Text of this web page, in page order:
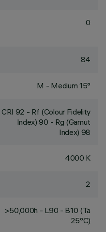
0
84
M - Medium 15°
CRI 92 - Rf (Colour Fidelity
Index) 90 - Rg (Gamut
Index) 98
4000 K
2
>50,000h - L90 - B10 (Ta
25°C)